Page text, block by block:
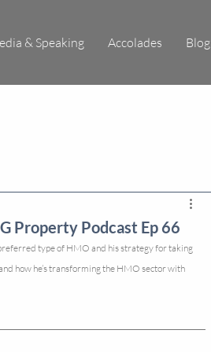
& Speaking Accolades Blog
Property Podcast Ep 66
type of HMO and his strategy for taking
how he’s transforming the HMO sector with